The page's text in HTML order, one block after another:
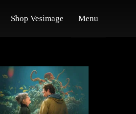
Shop Vesimage Menu